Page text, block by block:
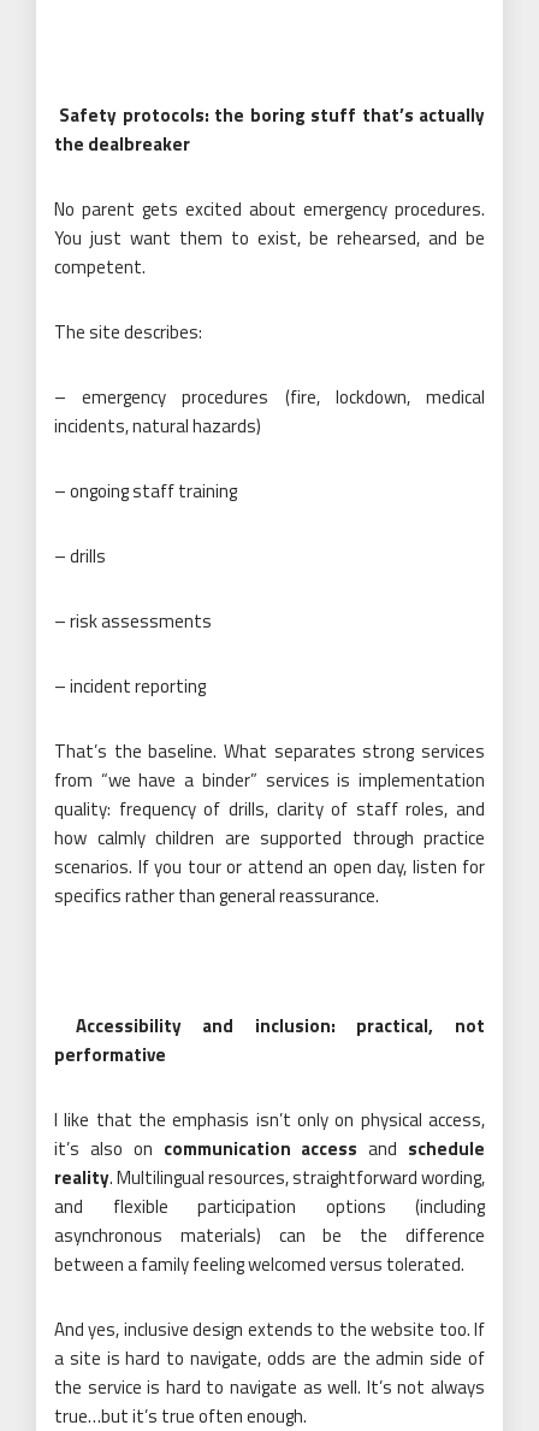
Safety protocols: the boring stuff that’s actually
the dealbreaker
No parent gets excited about emergency procedures.
You just want them to exist, be rehearsed, and be
competent.
The site describes:
– emergency procedures (fire, lockdown, medical
incidents, natural hazards)
– ongoing staff training
– drills
– risk assessments
– incident reporting
That’s the baseline. What separates strong services
from “we have a binder” services is implementation
quality: frequency of drills, clarity of staff roles, and
how calmly children are supported through practice
scenarios. If you tour or attend an open day, listen for
specifics rather than general reassurance.
Accessibility and inclusion: practical, not
performative
I like that the emphasis isn’t only on physical access,
it’s also on communication access and schedule
reality. Multilingual resources, straightforward wording,
and flexible participation options (including
asynchronous materials) can be the difference
between a family feeling welcomed versus tolerated.
And yes, inclusive design extends to the website too. If
a site is hard to navigate, odds are the admin side of
the service is hard to navigate as well. It’s not always
true…but it’s true often enough.